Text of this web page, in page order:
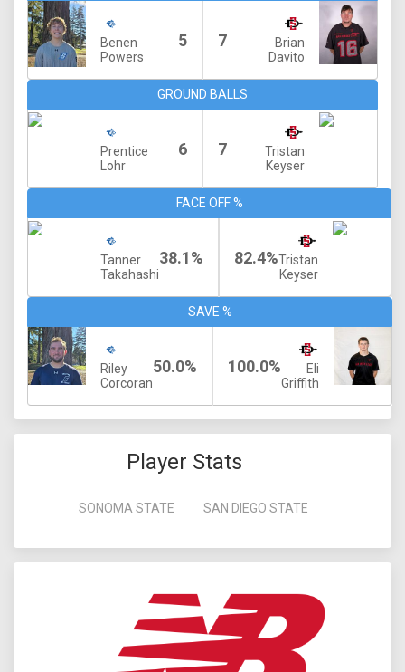
Benen
Powers
5 7
Brian
Davito
GROUND BALLS
Prentice
Lohr
6 7
Tristan
Keyser
FACE OFF %
Tanner
Takahashi
38.1% 82.4%Tristan
Keyser
SAVE %
Riley
Corcoran
50.0% 100.0%
Eli
Griffith
Player Stats
SONOMA STATE SAN DIEGO STATE